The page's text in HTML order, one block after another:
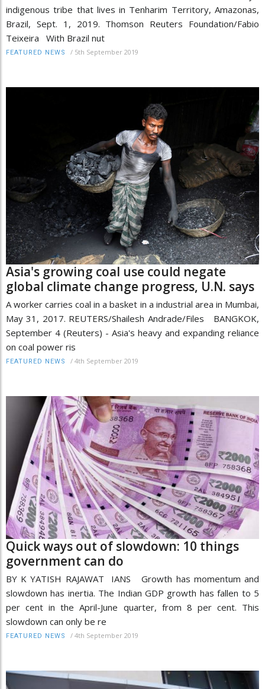
indigenous tribe that lives in Tenharim Territory, Amazonas,
Brazil, Sept. 1, 2019. Thomson Reuters Foundation/Fabio
Teixeira With Brazil nut
FEATURED NEWS / 5th September 2019
Asia's growing coal use could negate
global climate change progress, U.N. says
A worker carries coal in a basket in a industrial area in Mumbai,
May 31, 2017. REUTERS/Shailesh Andrade/Files BANGKOK,
September 4 (Reuters) - Asia's heavy and expanding reliance
on coal power ris
FEATURED NEWS / 4th September 2019
Quick ways out of slowdown: 10 things
government can do
BY K YATISH RAJAWAT IANS Growth has momentum and
slowdown has inertia. The Indian GDP growth has fallen to 5
per cent in the April-June quarter, from 8 per cent. This
slowdown can only be re
FEATURED NEWS / 4th September 2019